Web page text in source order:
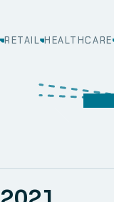
RETAIL HEALTHCARE